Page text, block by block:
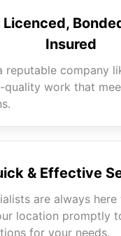
Licenced,
Insured
reputable company
quality work that
& Effective
are always
location promptly
for your needs.